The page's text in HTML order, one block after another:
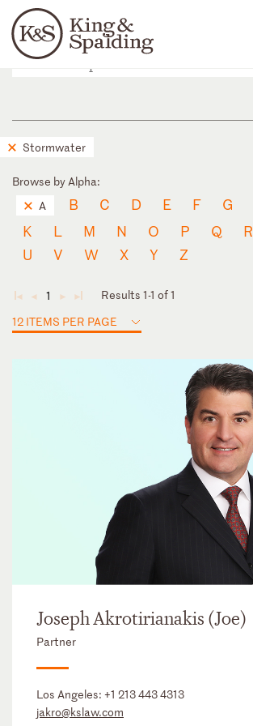
Languages
People Capabilities
Stormwater
Browse by Alpha:
A
B C D E F G
K
L M N O P Q R
U
V W X Y Z
◄ ◄ 1 ► ►
Results 1-1 of 1
12 ITEMS PER PAGE
Joseph Akrotirianakis (Joe)
Partner
Los Angeles: +1 213 443 4313
jakro@kslaw.com